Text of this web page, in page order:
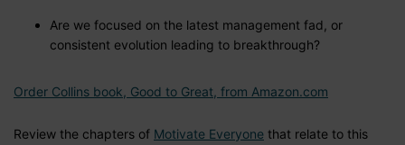
Are we focused on the latest management fad, or
consistent evolution leading to breakthrough?
Order Collins book, Good to Great, from Amazon.com
Review the chapters of Motivate Everyone that relate to this